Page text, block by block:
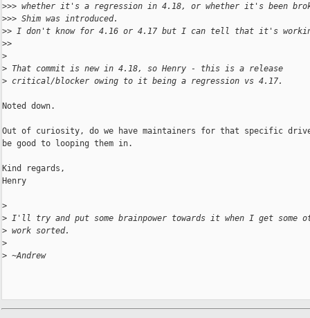
>>> whether it's a regression in 4.18, or whether it's been
>>> Shim was introduced.
>> I don't know for 4.16 or 4.17 but I can tell that it's
>>
>
> That commit is new in 4.18, so Henry - this is a release
> critical/blocker owing to it being a regression vs 4.17.
Noted down.
Out of curiosity, do we have maintainers for that specific
be good to looping them in.
Kind regards,
Henry
>
> I'll try and put some brainpower towards it when I get some
> work sorted.
>
> ~Andrew